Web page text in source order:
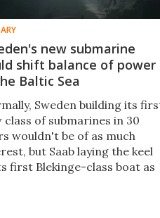
new submarine
shift balance of power
Baltic Sea
Sweden building its
class of submarines in 30
wouldn't be of as much
but Saab laying the keel
first Blekinge-class boat as